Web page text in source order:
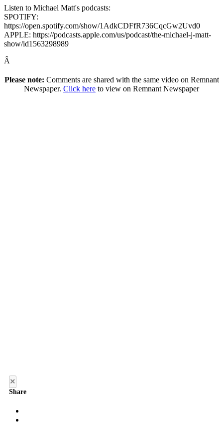
Listen to Michael Matt's podcasts:
SPOTIFY:
https://open.spotify.com/show/1AdkCDFfR736CqcGw2Uvd0
APPLE: https://podcasts.apple.com/us/podcast/the-michael-j-matt-
show/id1563298989
Â
Please note: Comments are shared with the same video on Remnant
Newspaper. Click here to view on Remnant Newspaper
×
Share